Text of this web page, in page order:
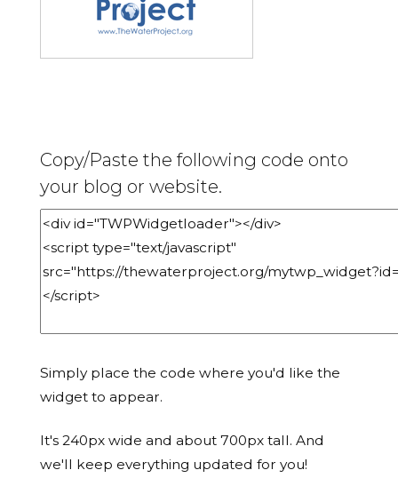
Copy/Paste the following code onto
your blog or website.
Simply place the code where you'd like the
widget to appear.
It's 240px wide and about 700px tall. And
we'll keep everything updated for you!